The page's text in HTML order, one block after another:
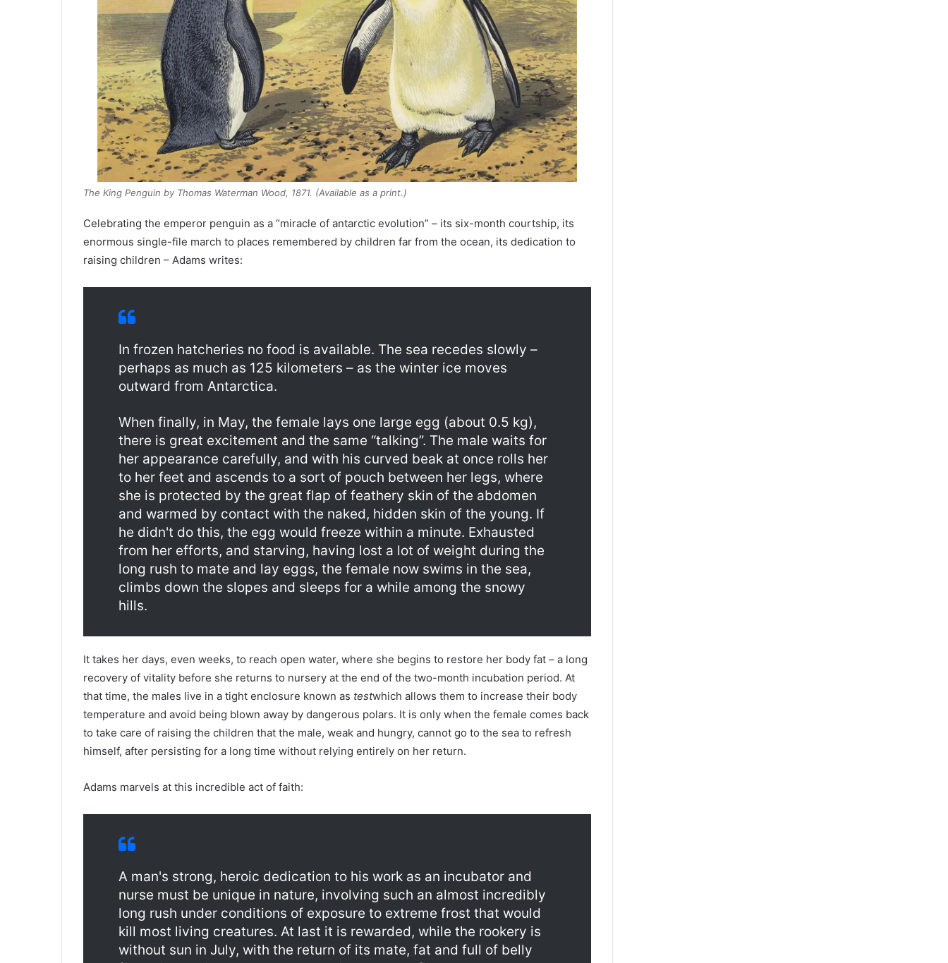
The King Penguin by Thomas Waterman Wood, 1871. (Available as a print.)
Celebrating the emperor penguin as a “miracle of antarctic evolution” – its six-month courtship, its
enormous single-file march to places remembered by children far from the ocean, its dedication to
raising children – Adams writes:
In frozen hatcheries no food is available. The sea recedes slowly –
perhaps as much as 125 kilometers – as the winter ice moves
outward from Antarctica.
When finally, in May, the female lays one large egg (about 0.5 kg),
there is great excitement and the same “talking”. The male waits for
her appearance carefully, and with his curved beak at once rolls her
to her feet and ascends to a sort of pouch between her legs, where
she is protected by the great flap of feathery skin of the abdomen
and warmed by contact with the naked, hidden skin of the young. If
he didn't do this, the egg would freeze within a minute. Exhausted
from her efforts, and starving, having lost a lot of weight during the
long rush to mate and lay eggs, the female now swims in the sea,
climbs down the slopes and sleeps for a while among the snowy
hills.
It takes her days, even weeks, to reach open water, where she begins to restore her body fat – a long
recovery of vitality before she returns to nursery at the end of the two-month incubation period. At
that time, the males live in a tight enclosure known as testwhich allows them to increase their body
temperature and avoid being blown away by dangerous polars. It is only when the female comes back
to take care of raising the children that the male, weak and hungry, cannot go to the sea to refresh
himself, after persisting for a long time without relying entirely on her return.
Adams marvels at this incredible act of faith:
A man's strong, heroic dedication to his work as an incubator and
nurse must be unique in nature, involving such an almost incredibly
long rush under conditions of exposure to extreme frost that would
kill most living creatures. At last it is rewarded, while the rookery is
without sun in July, with the return of its mate, fat and full of belly